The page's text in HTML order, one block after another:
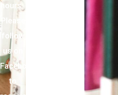
hours.
Please
follow
us on
Facebook
to